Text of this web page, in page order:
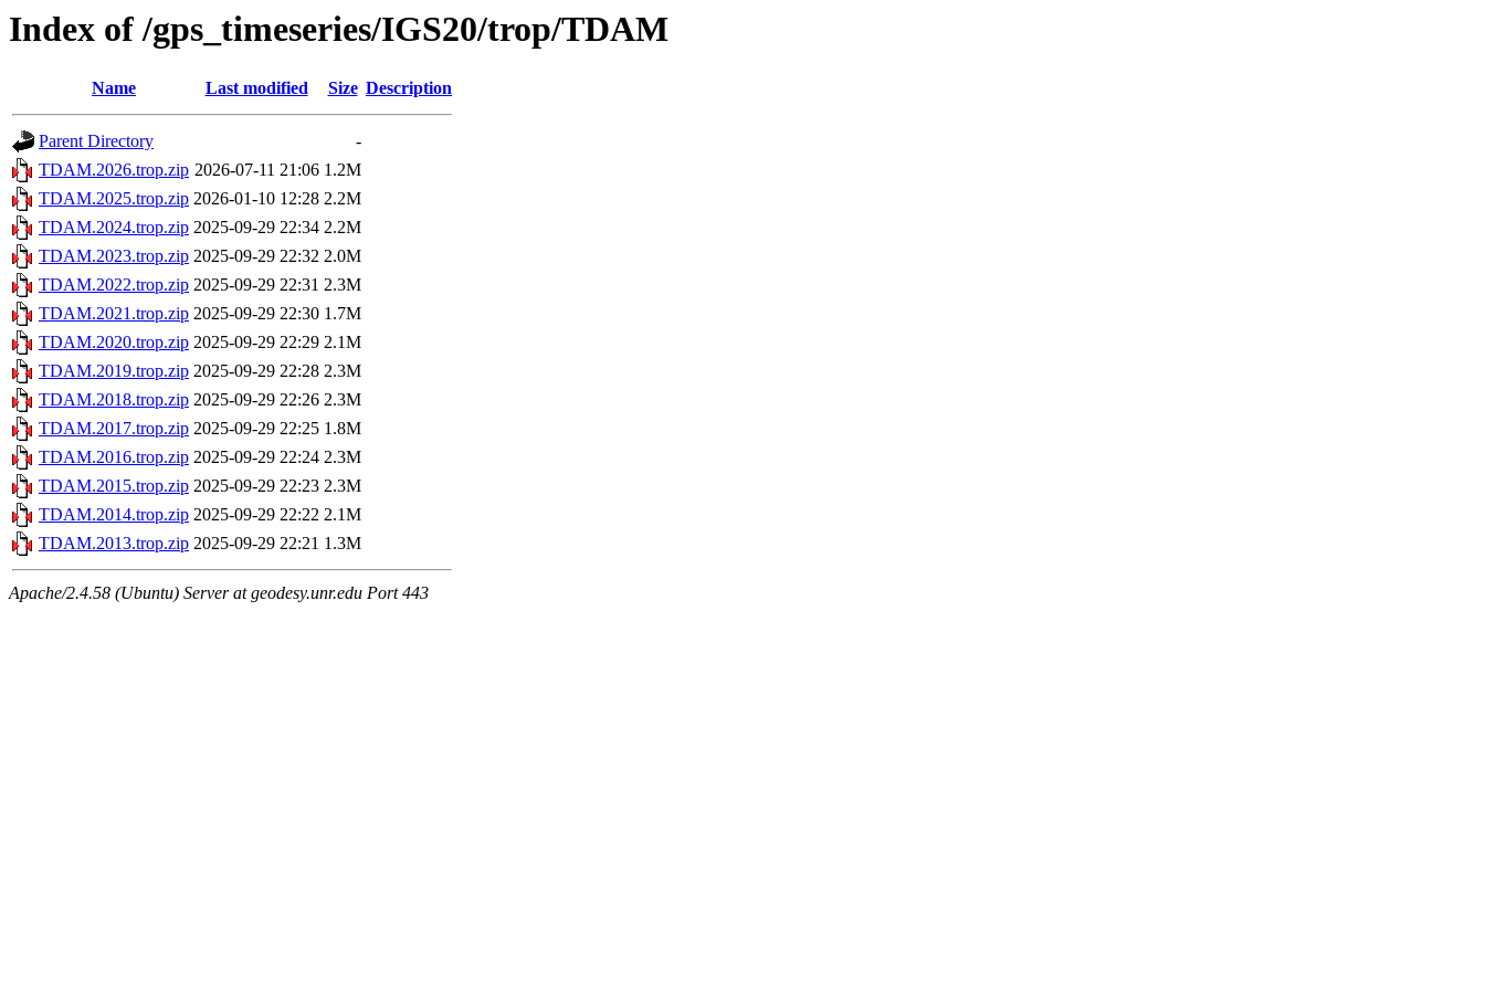
Index of /gps_timeseries/IGS20/trop/TDAM
Name Last modified Size Description
Parent Directory
-
TDAM.2026.trop.zip 2026-07-11 21:06 1.2M
TDAM.2025.trop.zip 2026-01-10 12:28 2.2M
TDAM.2024.trop.zip 2025-09-29 22:34 2.2M
TDAM.2023.trop.zip 2025-09-29 22:32 2.0M
TDAM.2022.trop.zip 2025-09-29 22:31 2.3M
TDAM.2021.trop.zip 2025-09-29 22:30 1.7M
TDAM.2020.trop.zip 2025-09-29 22:29 2.1M
TDAM.2019.trop.zip 2025-09-29 22:28 2.3M
TDAM.2018.trop.zip 2025-09-29 22:26 2.3M
TDAM.2017.trop.zip 2025-09-29 22:25 1.8M
TDAM.2016.trop.zip 2025-09-29 22:24 2.3M
TDAM.2015.trop.zip 2025-09-29 22:23 2.3M
TDAM.2014.trop.zip 2025-09-29 22:22 2.1M
TDAM.2013.trop.zip 2025-09-29 22:21 1.3M
Apache/2.4.58 (Ubuntu) Server at geodesy.unr.edu Port 443